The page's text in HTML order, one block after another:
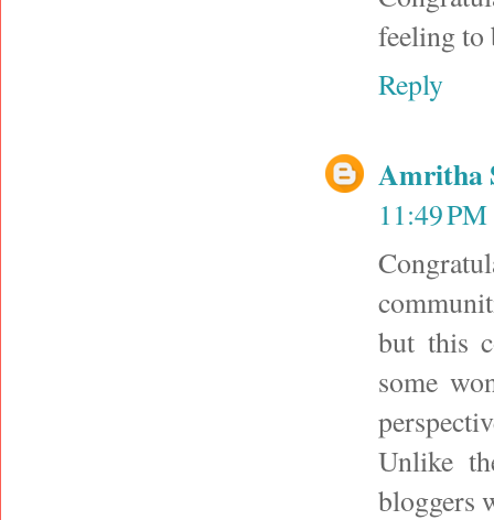
feeling to
Reply
Amritha
11:49 PM
but this
some
Unlike
bloggers